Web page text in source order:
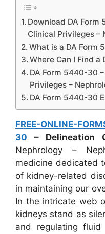
Download DA Form
Clinical Privileges –
What is a DA Form
Where Can I Find a
DA Form 5440-30
Privileges –
DA Form 5440-30
FREE-ONLINE-
30 – Delineation
Nephrology –
medicine dedicated
of kidney-related
in maintaining our
In the intricate web
kidneys stand as
and regulating fluid